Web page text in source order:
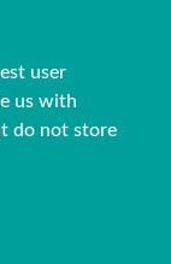
user
us with
do not store